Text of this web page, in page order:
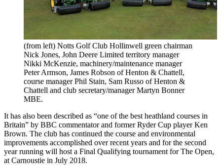
(from left) Notts Golf Club Hollinwell green chairman
Nick Jones, John Deere Limited territory manager
Nikki McKenzie, machinery/maintenance manager
Peter Armson, James Robson of Henton & Chattell,
course manager Phil Stain, Sam Russo of Henton &
Chattell and club secretary/manager Martyn Bonner
MBE.
It has also been described as “one of the best heathland courses in
Britain” by BBC commentator and former Ryder Cup player Ken
Brown. The club has continued the course and environmental
improvements accomplished over recent years and for the second
year running will host a Final Qualifying tournament for The Open,
at Carnoustie in July 2018.